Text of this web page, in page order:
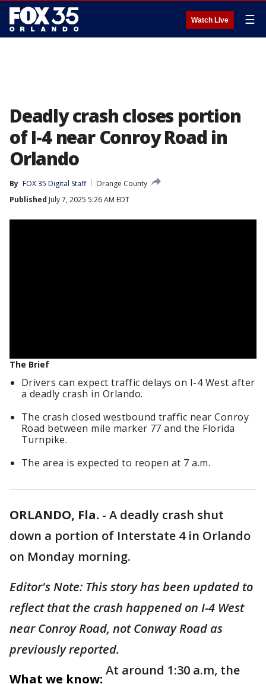
Watch Live ☰
Deadly crash closes portion
of I-4 near Conroy Road in
Orlando
By FOX 35 Digital Staff
Orange County
Published July 7, 2025 5:26 AM EDT
The Brief
Drivers can expect traffic delays on I-4 West after
a deadly crash in Orlando.
The crash closed westbound traffic near Conroy
Road between mile marker 77 and the Florida
Turnpike.
The area is expected to reopen at 7 a.m.
ORLANDO, Fla. - A deadly crash shut
down a portion of Interstate 4 in Orlando
on Monday morning.
Editor's Note: This story has been updated to
reflect that the crash happened on I-4 West
near Conroy Road, not Conway Road as
previously reported.
What we know:
At around 1:30 a.m, the